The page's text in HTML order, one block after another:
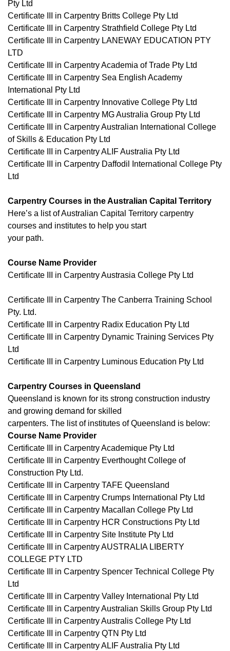
Pty Ltd
Certificate III in Carpentry Britts College Pty Ltd
Certificate III in Carpentry Strathfield College Pty Ltd
Certificate III in Carpentry LANEWAY EDUCATION PTY
LTD
Certificate III in Carpentry Academia of Trade Pty Ltd
Certificate III in Carpentry Sea English Academy
International Pty Ltd
Certificate III in Carpentry Innovative College Pty Ltd
Certificate III in Carpentry MG Australia Group Pty Ltd
Certificate III in Carpentry Australian International College
of Skills & Education Pty Ltd
Certificate III in Carpentry ALIF Australia Pty Ltd
Certificate III in Carpentry Daffodil International College Pty
Ltd
Carpentry Courses in the Australian Capital Territory
Here’s a list of Australian Capital Territory carpentry
courses and institutes to help you start
your path.
Course Name Provider
Certificate III in Carpentry Austrasia College Pty Ltd
Certificate III in Carpentry The Canberra Training School
Pty. Ltd.
Certificate III in Carpentry Radix Education Pty Ltd
Certificate III in Carpentry Dynamic Training Services Pty
Ltd
Certificate III in Carpentry Luminous Education Pty Ltd
Carpentry Courses in Queensland
Queensland is known for its strong construction industry
and growing demand for skilled
carpenters. The list of institutes of Queensland is below:
Course Name Provider
Certificate III in Carpentry Academique Pty Ltd
Certificate III in Carpentry Everthought College of
Construction Pty Ltd.
Certificate III in Carpentry TAFE Queensland
Certificate III in Carpentry Crumps International Pty Ltd
Certificate III in Carpentry Macallan College Pty Ltd
Certificate III in Carpentry HCR Constructions Pty Ltd
Certificate III in Carpentry Site Institute Pty Ltd
Certificate III in Carpentry AUSTRALIA LIBERTY
COLLEGE PTY LTD
Certificate III in Carpentry Spencer Technical College Pty
Ltd
Certificate III in Carpentry Valley International Pty Ltd
Certificate III in Carpentry Australian Skills Group Pty Ltd
Certificate III in Carpentry Australis College Pty Ltd
Certificate III in Carpentry QTN Pty Ltd
Certificate III in Carpentry ALIF Australia Pty Ltd